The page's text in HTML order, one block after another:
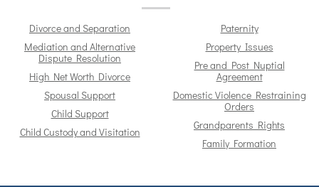
Divorce and Separation
Mediation and Alternative
Dispute Resolution
High Net Worth Divorce
Spousal Support
Child Support
Child Custody and Visitation
Paternity
Property Issues
Pre and Post Nuptial
Agreement
Domestic Violence Restraining
Orders
Grandparents Rights
Family Formation